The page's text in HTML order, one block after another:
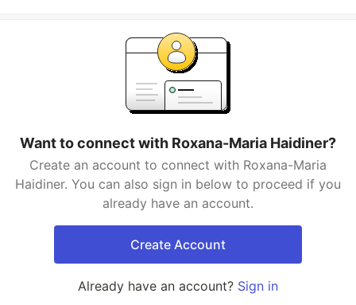
Want to connect with Roxana-Maria Haidiner?
Create an account to connect with Roxana-Maria
Haidiner. You can also sign in below to proceed if you
already have an account.
Create Account
Already have an account? Sign in